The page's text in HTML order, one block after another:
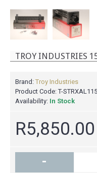
TROY INDUSTRIES
Brand: Troy Industries
Product Code:T-
Availability: In Stock
R5,850.00
-